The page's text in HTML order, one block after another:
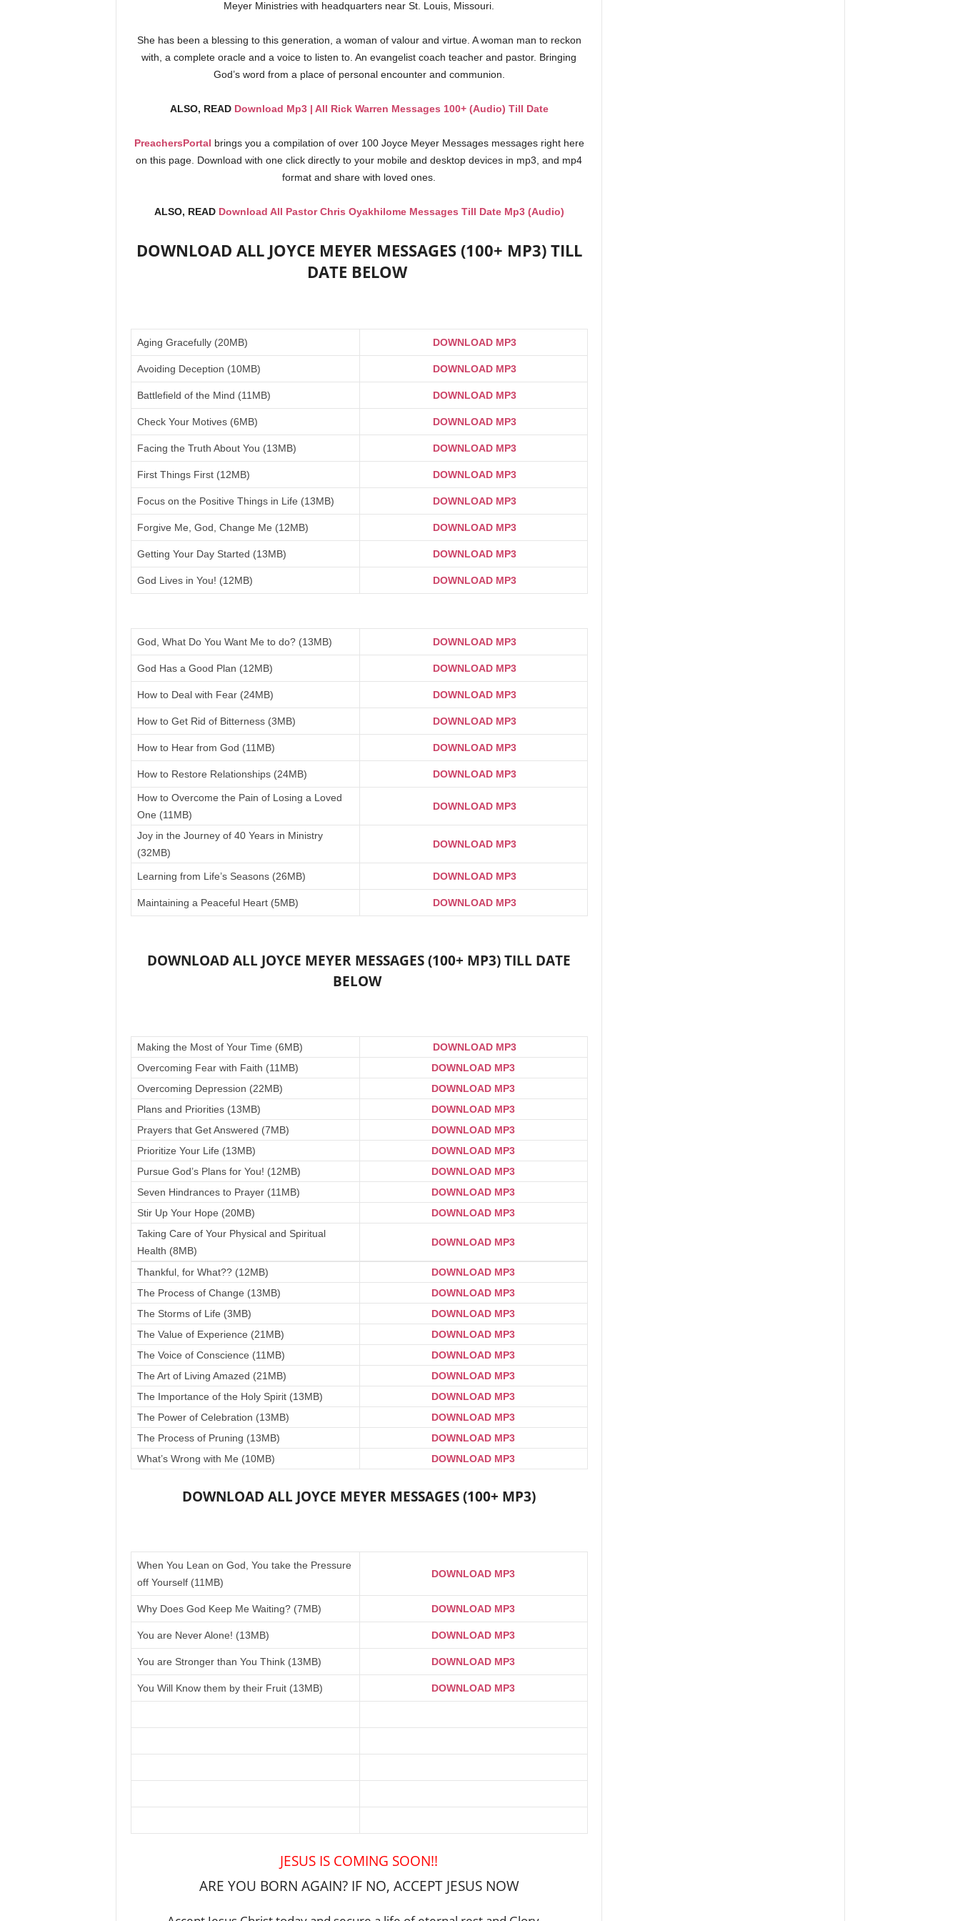
Meyer Ministries with headquarters near St. Louis, Missouri.
She has been a blessing to this generation, a woman of valour and virtue. A woman man to reckon
with, a complete oracle and a voice to listen to. An evangelist coach teacher and pastor. Bringing
God’s word from a place of personal encounter and communion.
ALSO, READ Download Mp3 | All Rick Warren Messages 100+ (Audio) Till Date
PreachersPortal brings you a compilation of over 100 Joyce Meyer Messages messages right here
on this page. Download with one click directly to your mobile and desktop devices in mp3, and mp4
format and share with loved ones.
ALSO, READ Download All Pastor Chris Oyakhilome Messages Till Date Mp3 (Audio)
DOWNLOAD ALL JOYCE MEYER MESSAGES (100+ MP3) TILL
DATE BELOW
Aging Gracefully (20MB) DOWNLOAD MP3
Avoiding Deception (10MB) DOWNLOAD MP3
Battlefield of the Mind (11MB) DOWNLOAD MP3
Check Your Motives (6MB) DOWNLOAD MP3
Facing the Truth About You (13MB) DOWNLOAD MP3
First Things First (12MB) DOWNLOAD MP3
Focus on the Positive Things in Life (13MB) DOWNLOAD MP3
Forgive Me, God, Change Me (12MB) DOWNLOAD MP3
Getting Your Day Started (13MB) DOWNLOAD MP3
God Lives in You! (12MB) DOWNLOAD MP3
God, What Do You Want Me to do? (13MB) DOWNLOAD MP3
God Has a Good Plan (12MB) DOWNLOAD MP3
How to Deal with Fear (24MB) DOWNLOAD MP3
How to Get Rid of Bitterness (3MB) DOWNLOAD MP3
How to Hear from God (11MB) DOWNLOAD MP3
How to Restore Relationships (24MB) DOWNLOAD MP3
How to Overcome the Pain of Losing a Loved
One (11MB)
DOWNLOAD MP3
Joy in the Journey of 40 Years in Ministry
(32MB)
DOWNLOAD MP3
Learning from Life’s Seasons (26MB) DOWNLOAD MP3
Maintaining a Peaceful Heart (5MB) DOWNLOAD MP3
DOWNLOAD ALL JOYCE MEYER MESSAGES (100+ MP3) TILL DATE
BELOW
Making the Most of Your Time (6MB)
DOWNLOAD MP3
Overcoming Fear with Faith (11MB)
DOWNLOAD MP3
Overcoming Depression (22MB)
DOWNLOAD MP3
Plans and Priorities (13MB)
DOWNLOAD MP3
Prayers that Get Answered (7MB)
DOWNLOAD MP3
Prioritize Your Life (13MB)
DOWNLOAD MP3
Pursue God’s Plans for You! (12MB)
DOWNLOAD MP3
Seven Hindrances to Prayer (11MB)
DOWNLOAD MP3
Stir Up Your Hope (20MB)
DOWNLOAD MP3
Taking Care of Your Physical and Spiritual
Health (8MB)
DOWNLOAD MP3
Thankful, for What?? (12MB)
DOWNLOAD MP3
The Process of Change (13MB)
DOWNLOAD MP3
The Storms of Life (3MB)
DOWNLOAD MP3
The Value of Experience (21MB)
DOWNLOAD MP3
The Voice of Conscience (11MB)
DOWNLOAD MP3
The Art of Living Amazed (21MB)
DOWNLOAD MP3
The Importance of the Holy Spirit (13MB)
DOWNLOAD MP3
The Power of Celebration (13MB)
DOWNLOAD MP3
The Process of Pruning (13MB)
DOWNLOAD MP3
What’s Wrong with Me (10MB)
DOWNLOAD MP3
DOWNLOAD ALL JOYCE MEYER MESSAGES (100+ MP3)
When You Lean on God, You take the Pressure
off Yourself (11MB)
DOWNLOAD MP3
Why Does God Keep Me Waiting? (7MB) DOWNLOAD MP3
You are Never Alone! (13MB) DOWNLOAD MP3
You are Stronger than You Think (13MB) DOWNLOAD MP3
You Will Know them by their Fruit (13MB) DOWNLOAD MP3
JESUS IS COMING SOON!!
ARE YOU BORN AGAIN? IF NO, ACCEPT JESUS NOW